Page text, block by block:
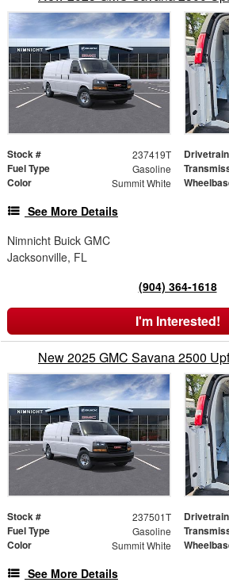
Stock # 237419T Drivetrain
Fuel Type Gasoline
Color Summit White
See More Details
Nimnicht Buick GMC
Jacksonville, FL
(904) 364-1618
I'm Interested!
New 2025 GMC Savana 2500
Stock # 237501T Drivetrain
Fuel Type Gasoline
Color Summit White
See More Details